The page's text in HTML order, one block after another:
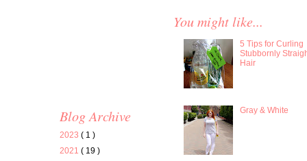
Blog Archive
2023 ( 1 )
2021 ( 19 )
You might like...
5 Tips for Curling
Stubbornly
Hair
Gray & White